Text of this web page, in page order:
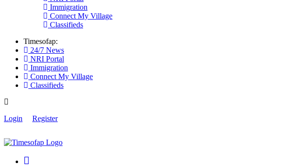
Immigration
Connect My Village
Classifieds
Timesofap:
24/7 News
NRI Portal
Immigration
Connect My Village
Classifieds
Login Register